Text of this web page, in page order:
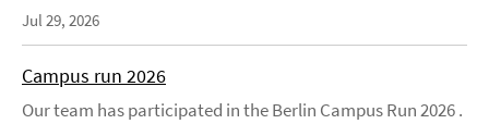
Jul 29, 2026
Campus run 2026
Our team has participated in the Berlin Campus Run 2026 .